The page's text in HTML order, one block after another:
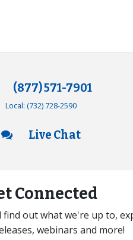
(877) 571-7901
Local: (732) 728-2590
Live Chat
Connected
find out what we're up to,
webinars and more!